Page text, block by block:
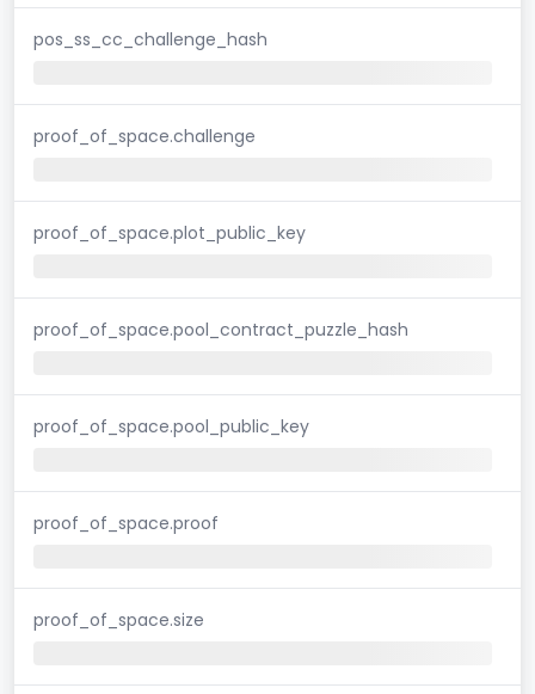
pos_ss_cc_challenge_hash
proof_of_space.challenge
proof_of_space.plot_public_key
proof_of_space.pool_contract_puzzle_hash
proof_of_space.pool_public_key
proof_of_space.proof
proof_of_space.size